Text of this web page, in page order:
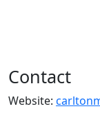
Contact
Website: